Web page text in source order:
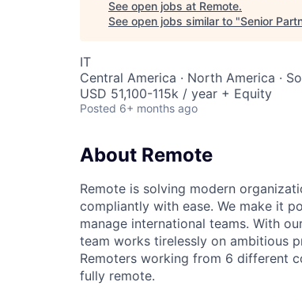
See open jobs at Remote.
See open jobs similar to "Senior
IT
Central America · North America ·
USD 51,100-115k / year + Equity
Posted 6+ months ago
About Remote
Remote is solving modern
compliantly with ease. We make it
manage international teams. With
team works tirelessly on ambitious
Remoters working from 6 different
fully remote.